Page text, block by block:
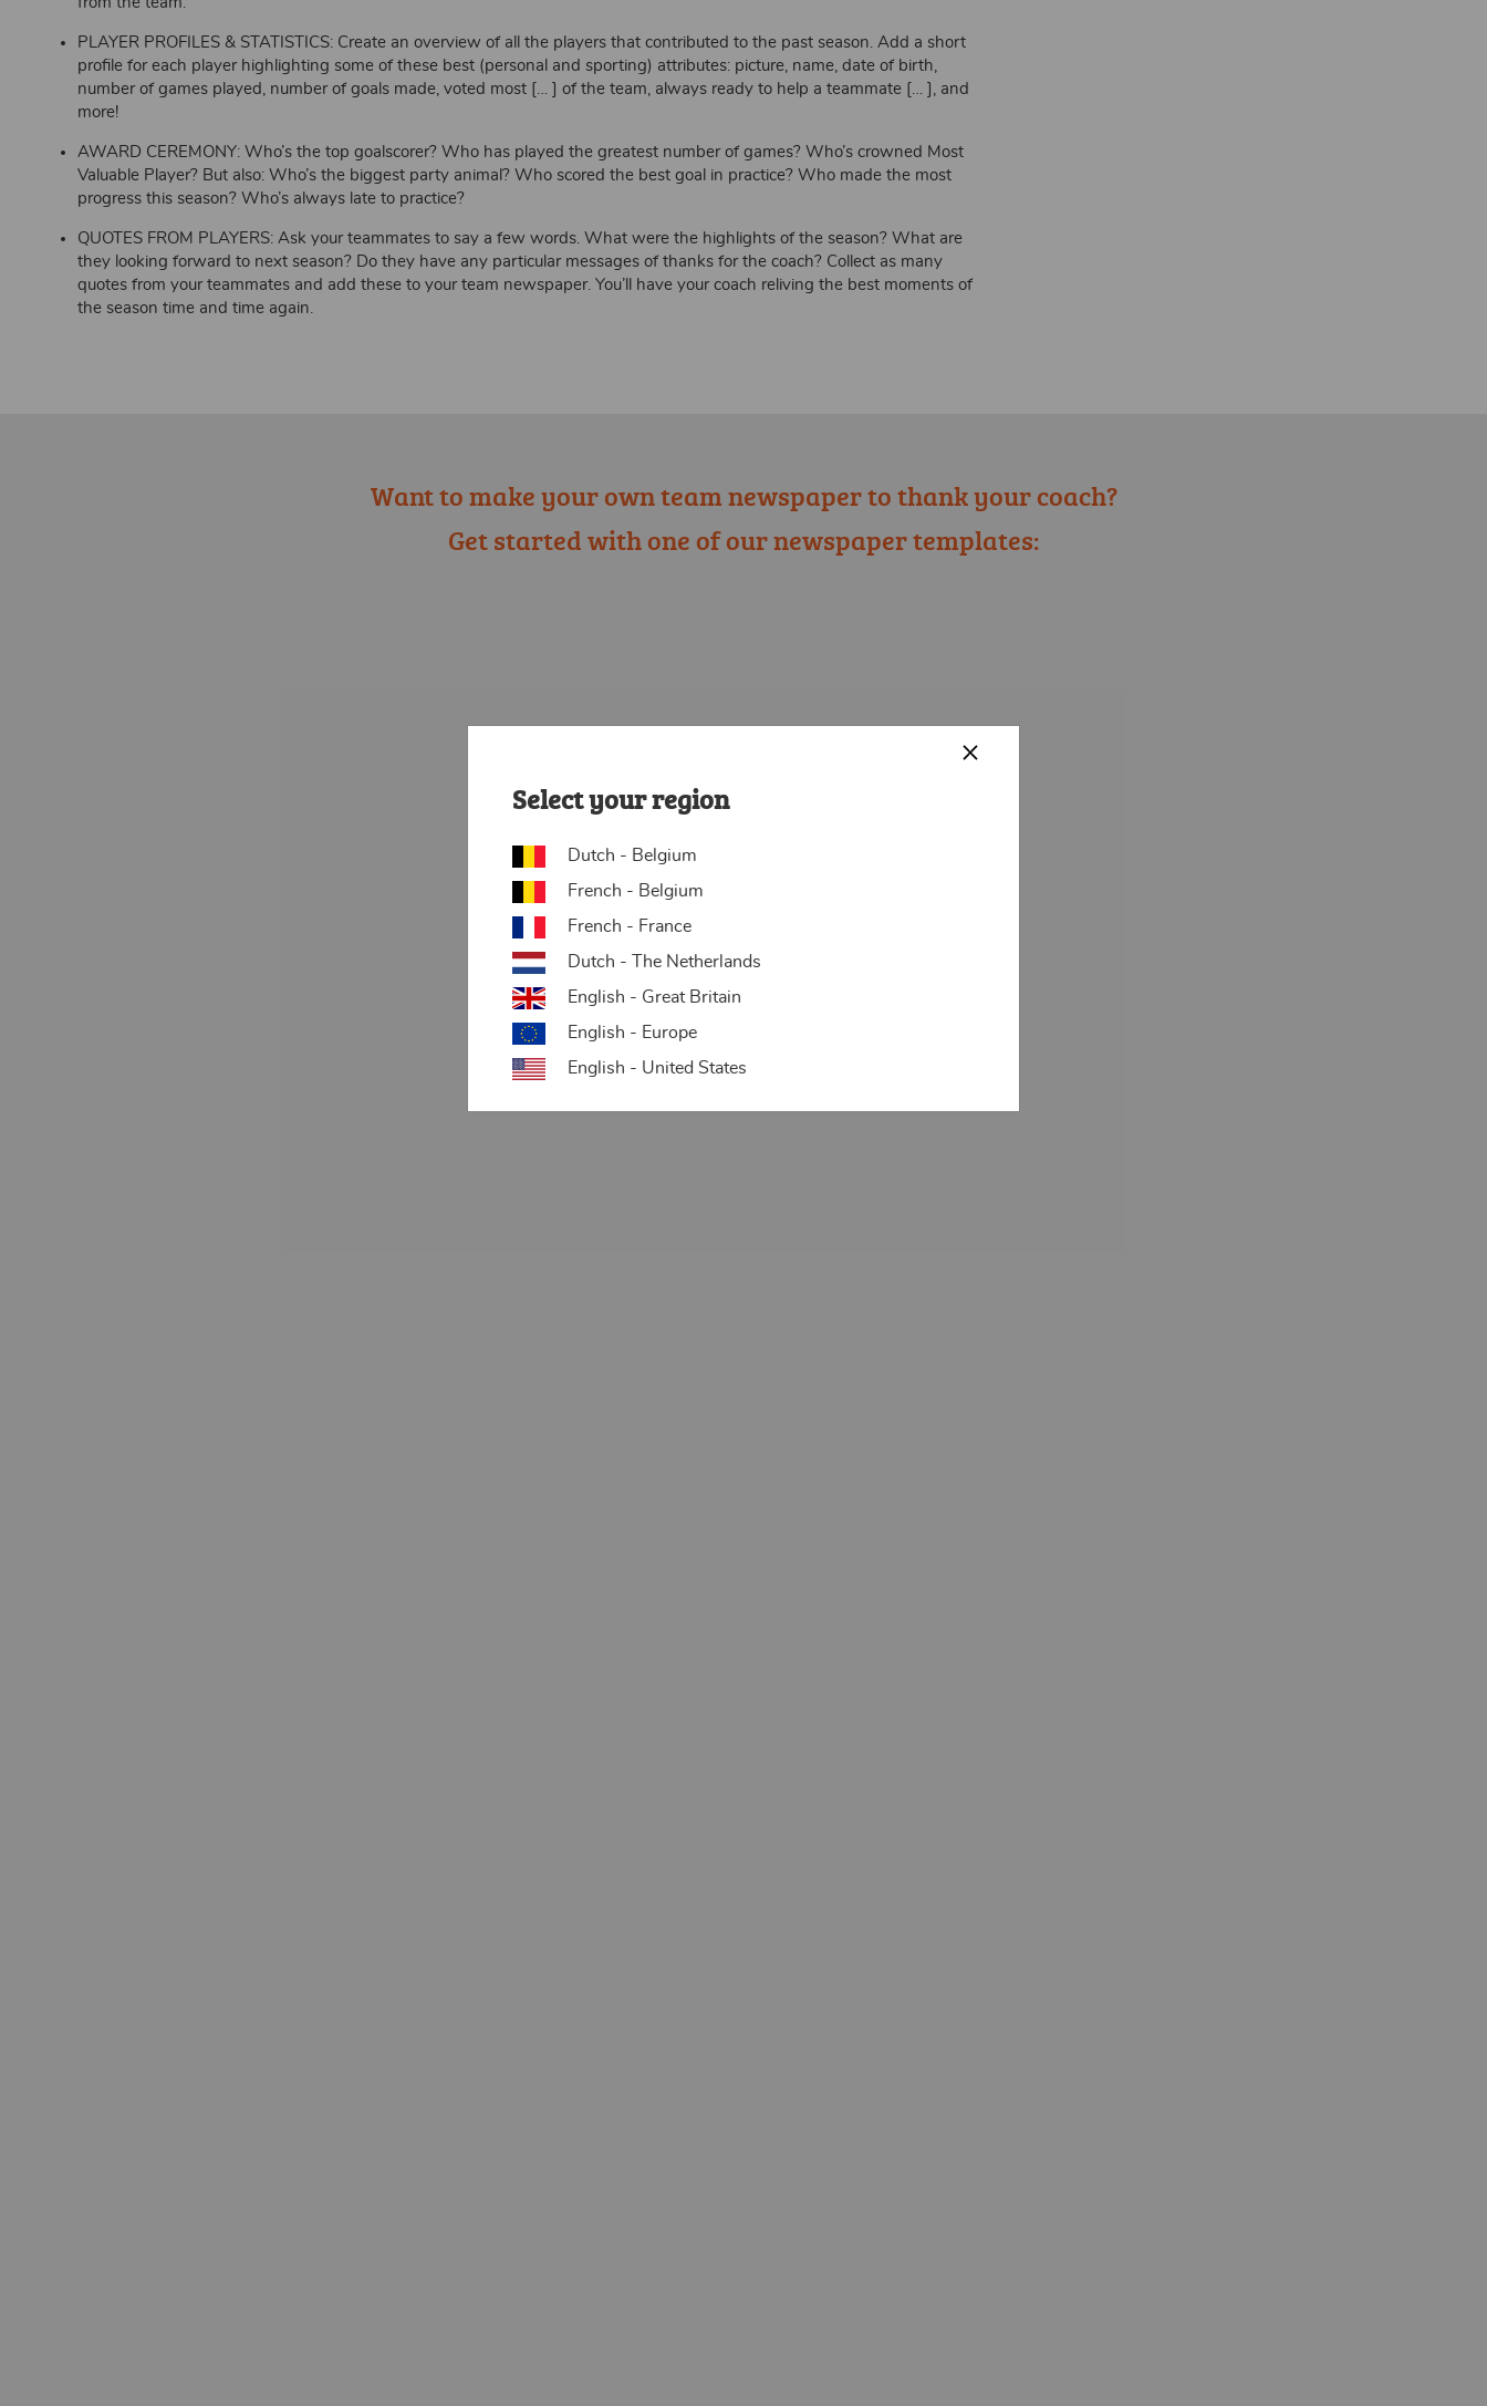
PLAYER PROFILES & STATISTICS: Create an overview of all the players that contributed to the past season. Add a short
profile for each player highlighting some of these best (personal and sporting) attributes: picture, name, date of birth,
number of games played, number of goals made, voted most [… ] of the team, always ready to help a teammate [… ], and
more!
AWARD CEREMONY: Who’s the top goalscorer? Who has played the greatest number of games? Who’s crowned Most
Valuable Player? But also: Who’s the biggest party animal? Who scored the best goal in practice? Who made the most
progress this season? Who’s always late to practice?
QUOTES FROM PLAYERS: Ask your teammates to say a few words. What were the highlights of the season? What are
they looking forward to next season? Do they have any particular messages of thanks for the coach? Collect as many
quotes from your teammates and add these to your team newspaper. You’ll have your coach reliving the best moments of
the season time and time again.
Want to make your own team newspaper to thank your coach?
Get started with one of our newspaper templates:
Close language selection
Select your region
Dutch - Belgium
French - Belgium
French - France
Dutch - The Netherlands
English - Great Britain
English - Europe
English - United States